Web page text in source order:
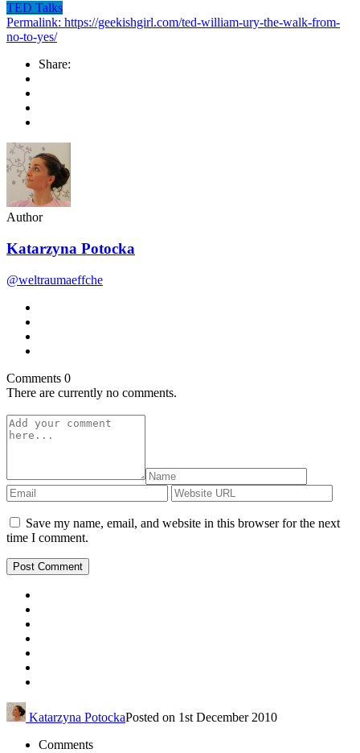
TED Talks
Permalink: https://geekishgirl.com/ted-william-ury-the-walk-from-
no-to-yes/
Share:
Author
Katarzyna Potocka
@weltraumaeffche
Comments 0
There are currently no comments.
Save my name, email, and website in this browser for the next
time I comment.
Katarzyna PotockaPosted on 1st December 2010
Comments